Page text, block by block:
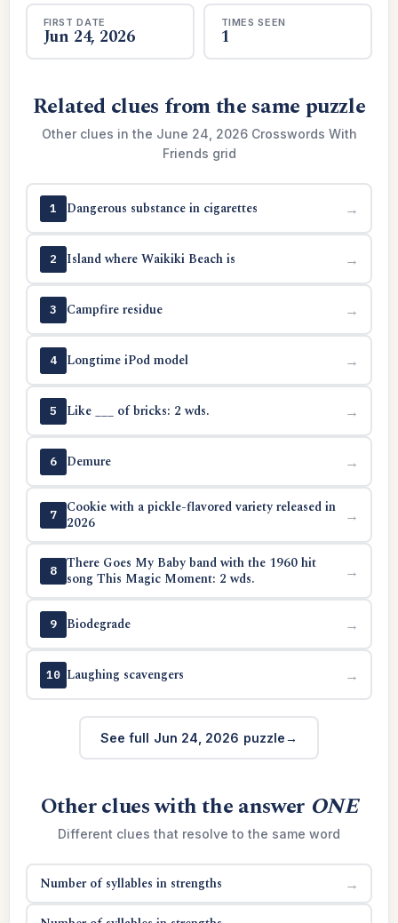
FIRST DATE
Jun 24, 2026
TIMES SEEN
1
Related clues from the same puzzle
Other clues in the June 24, 2026 Crosswords With
Friends grid
1 Dangerous substance in cigarettes →
2 Island where Waikiki Beach is →
3 Campfire residue →
4 Longtime iPod model →
5 Like ___ of bricks: 2 wds. →
6 Demure →
7
Cookie with a pickle-flavored variety released in
2026
→
8
There Goes My Baby band with the 1960 hit
song This Magic Moment: 2 wds.
→
9 Biodegrade →
10 Laughing scavengers →
See full Jun 24, 2026 puzzle
Other clues with the answer ONE
Different clues that resolve to the same word
Number of syllables in strengths →